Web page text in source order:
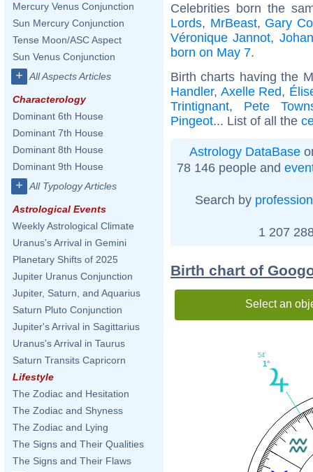
Mercury Venus Conjunction
Sun Mercury Conjunction
Tense Moon/ASC Aspect
Sun Venus Conjunction
+ All Aspects Articles
Characterology
Dominant 6th House
Dominant 7th House
Dominant 8th House
Dominant 9th House
+ All Typology Articles
Astrological Events
Weekly Astrological Climate
Uranus's Arrival in Gemini
Planetary Shifts of 2025
Jupiter Uranus Conjunction
Jupiter, Saturn, and Aquarius
Saturn Pluto Conjunction
Jupiter's Arrival in Sagittarius
Uranus's Arrival in Taurus
Saturn Transits Capricorn
Lifestyle
The Zodiac and Hesitation
The Zodiac and Shyness
The Zodiac and Lying
The Signs and Their Qualities
The Signs and Their Flaws
Celebrities born the
Lords, MrBeast, Gary
Véronique Jannot,
born on May 7.
Birth charts having the
Handler, Axelle Red,
Trintignant, Pete
Pingeot... List of all the
Astrology DataBase
78 146 people and
Search by profession
1 207
Birth chart of
Select an
1°
54'